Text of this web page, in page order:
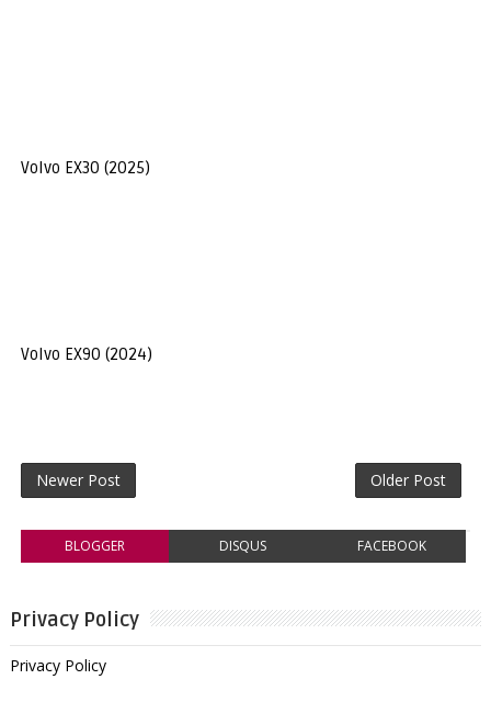
Volvo EX30 (2025)
Volvo EX90 (2024)
Newer Post Older Post
BLOGGER DISQUS FACEBOOK
Privacy Policy
Privacy Policy